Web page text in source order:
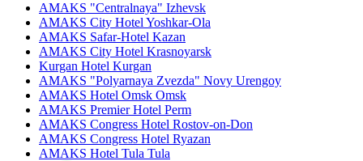
AMAKS "Centralnaya" Izhevsk
AMAKS City Hotel Yoshkar-Ola
AMAKS Safar-Hotel Kazan
AMAKS City Hotel Krasnoyarsk
Kurgan Hotel Kurgan
AMAKS "Polyarnaya Zvezda" Novy Urengoy
AMAKS Hotel Omsk Omsk
AMAKS Premier Hotel Perm
AMAKS Congress Hotel Rostov-on-Don
AMAKS Congress Hotel Ryazan
AMAKS Hotel Tula Tula